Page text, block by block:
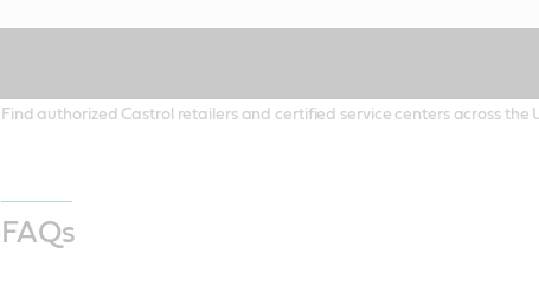
Find authorized Castrol retailers and certified service centers across
FAQs